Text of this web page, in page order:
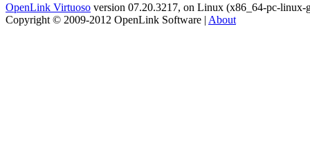
OpenLink Virtuoso version 07.20.3217, on Linux (x86_64-pc-linux-
Copyright © 2009-2012 OpenLink Software | About